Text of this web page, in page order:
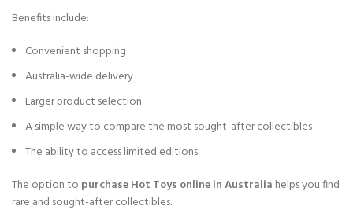
Benefits include:
Convenient shopping
Australia-wide delivery
Larger product selection
A simple way to compare the most sought-after collectibles
The ability to access limited editions
The option to purchase Hot Toys online in Australia helps you find
rare and sought-after collectibles.